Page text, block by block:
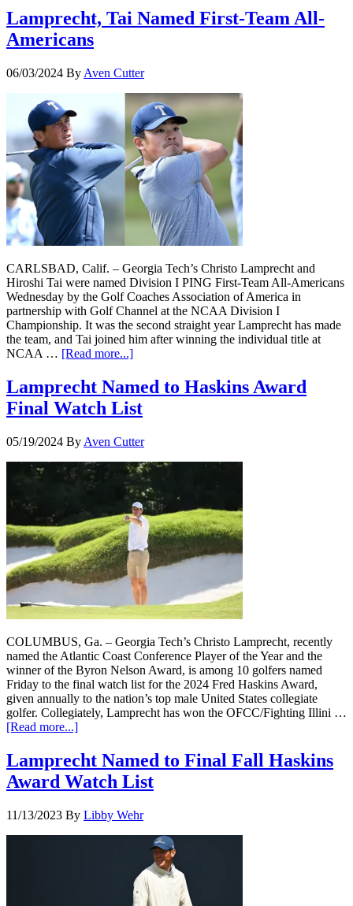
Lamprecht, Tai Named First-Team All-
Americans
06/03/2024 By Aven Cutter
CARLSBAD, Calif. – Georgia Tech’s Christo Lamprecht and
Hiroshi Tai were named Division I PING First-Team All-Americans
Wednesday by the Golf Coaches Association of America in
partnership with Golf Channel at the NCAA Division I
Championship. It was the second straight year Lamprecht has made
the team, and Tai joined him after winning the individual title at
NCAA … [Read more...]
Lamprecht Named to Haskins Award
Final Watch List
05/19/2024 By Aven Cutter
COLUMBUS, Ga. – Georgia Tech’s Christo Lamprecht, recently
named the Atlantic Coast Conference Player of the Year and the
winner of the Byron Nelson Award, is among 10 golfers named
Friday to the final watch list for the 2024 Fred Haskins Award,
given annually to the nation’s top male United States collegiate
golfer. Collegiately, Lamprecht has won the OFCC/Fighting Illini …
[Read more...]
Lamprecht Named to Final Fall Haskins
Award Watch List
11/13/2023 By Libby Wehr